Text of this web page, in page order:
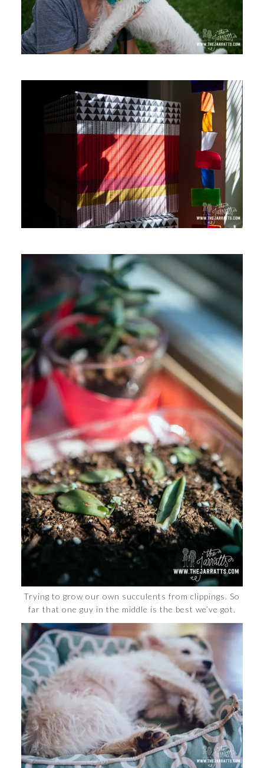
Trying to grow our own succulents from clippings. So
far that one guy in the middle is the best we’ve got.